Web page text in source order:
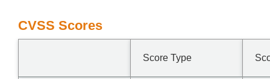
CVSS Scores
Score Type